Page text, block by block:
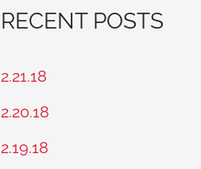
a
c
h
RECENT POSTS
2.21.18
2.20.18
2.19.18